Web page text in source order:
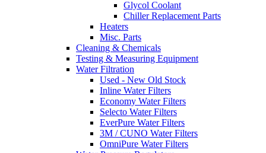
Glycol Coolant
Chiller Replacement Parts
Heaters
Misc. Parts
Cleaning & Chemicals
Testing & Measuring Equipment
Water Filtration
Used - New Old Stock
Inline Water Filters
Economy Water Filters
Selecto Water Filters
EverPure Water Filters
3M / CUNO Water Filters
OmniPure Water Filters